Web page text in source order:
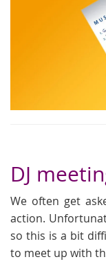
DJ
We often get
action.
so this is a bit
to meet up with